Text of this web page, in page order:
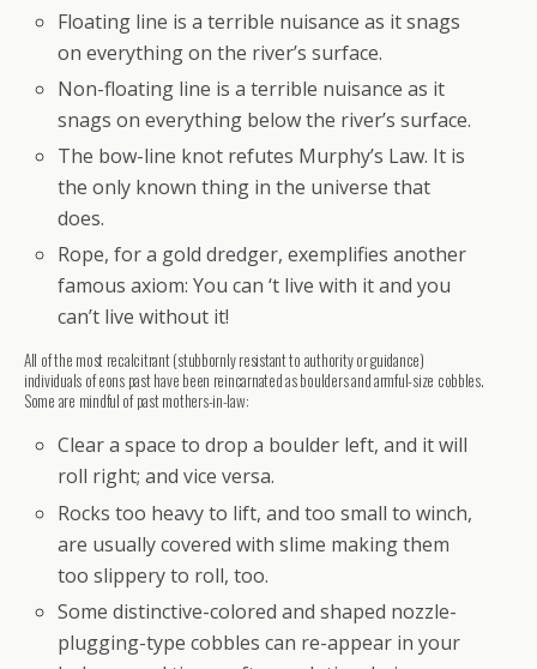
Floating line is a terrible nuisance as it snags
on everything on the river’s surface.
Non-floating line is a terrible nuisance as it
snags on everything below the river’s surface.
The bow-line knot refutes Murphy’s Law. It is
the only known thing in the universe that
does.
Rope, for a gold dredger, exemplifies another
famous axiom: You can ‘t live with it and you
can’t live without it!
All of the most recalcitrant (stubbornly resistant to authority or guidance)
individuals of eons past have been reincarnated as boulders and armful-size cobbles.
Some are mindful of past mothers-in-law:
Clear a space to drop a boulder left, and it will
roll right; and vice versa.
Rocks too heavy to lift, and too small to winch,
are usually covered with slime making them
too slippery to roll, too.
Some distinctive-colored and shaped nozzle-
plugging-type cobbles can re-appear in your